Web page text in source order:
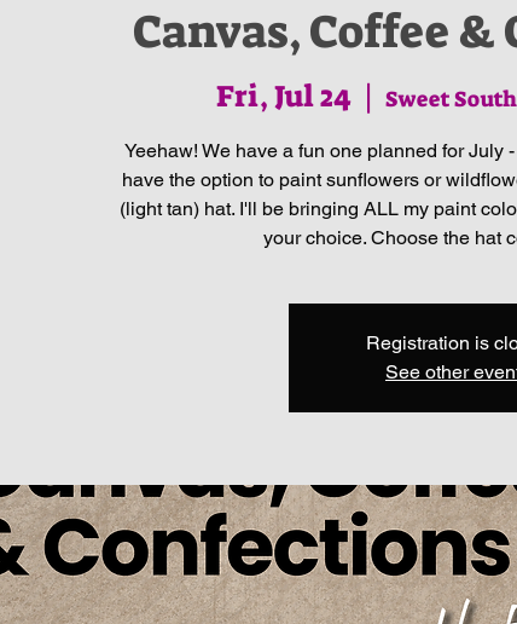
Canvas, Coffee
Fri, Jul 24
  |
Sweet
Yeehaw! We have a fun one planned for July
have the option to paint sunflowers or
(light tan) hat. I'll be bringing ALL my paint
your choice. Choose the hat
Registration is
See other